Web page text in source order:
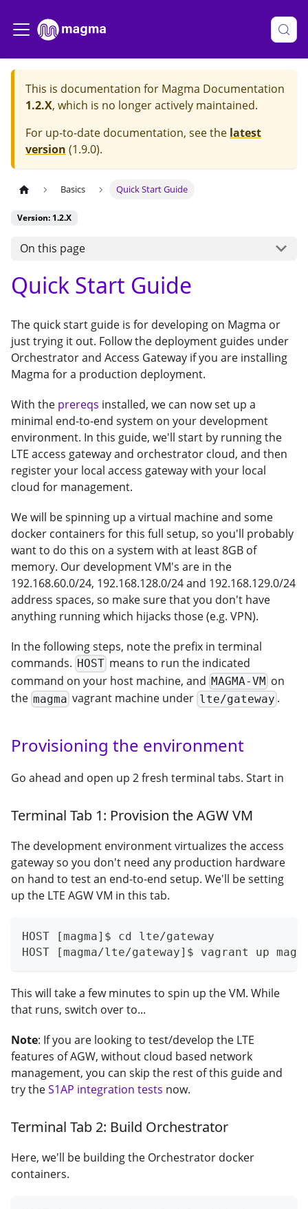
This is documentation for Magma Documentation
1.2.X, which is no longer actively maintained.
For up-to-date documentation, see the latest
version (1.9.0).
Basics Quick Start Guide
Version: 1.2.X
On this page
Quick Start Guide
The quick start guide is for developing on Magma or
just trying it out. Follow the deployment guides under
Orchestrator and Access Gateway if you are installing
Magma for a production deployment.
With the prereqs installed, we can now set up a
minimal end-to-end system on your development
environment. In this guide, we'll start by running the
LTE access gateway and orchestrator cloud, and then
register your local access gateway with your local
cloud for management.
We will be spinning up a virtual machine and some
docker containers for this full setup, so you'll probably
want to do this on a system with at least 8GB of
memory. Our development VM's are in the
192.168.60.0/24, 192.168.128.0/24 and 192.168.129.0/24
address spaces, so make sure that you don't have
anything running which hijacks those (e.g. VPN).
In the following steps, note the prefix in terminal
commands. HOST means to run the indicated
command on your host machine, and MAGMA-VM on
the magma vagrant machine under lte/gateway .
Provisioning the environment
Go ahead and open up 2 fresh terminal tabs. Start in
Terminal Tab 1: Provision the AGW VM
The development environment virtualizes the access
gateway so you don't need any production hardware
on hand to test an end-to-end setup. We'll be setting
up the LTE AGW VM in this tab.
HOST [magma]$ cd lte/gateway
HOST [magma/lte/gateway]$ vagrant up
This will take a few minutes to spin up the VM. While
that runs, switch over to...
Note: If you are looking to test/develop the LTE
features of AGW, without cloud based network
management, you can skip the rest of this guide and
try theS1AP integration tests now.
Terminal Tab 2: Build Orchestrator
Here, we'll be building the Orchestrator docker
containers.